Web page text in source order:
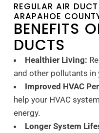
REGULAR AIR
ARAPAHOE
BENEFITS
DUCTS
Healthier Living:
and other pollutants in
Improved HVAC
help your HVAC
energy.
Longer System